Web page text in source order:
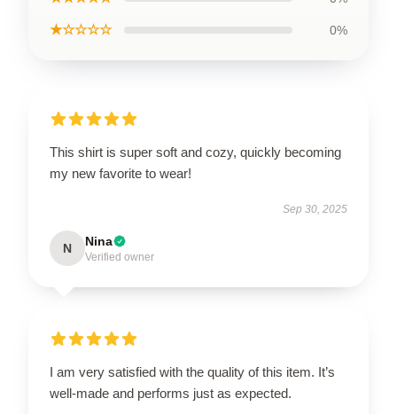
★☆☆☆☆ 0%
This shirt is super soft and cozy, quickly becoming
my new favorite to wear!
Sep 30, 2025
N Nina
Verified owner
I am very satisfied with the quality of this item. It’s
well-made and performs just as expected.